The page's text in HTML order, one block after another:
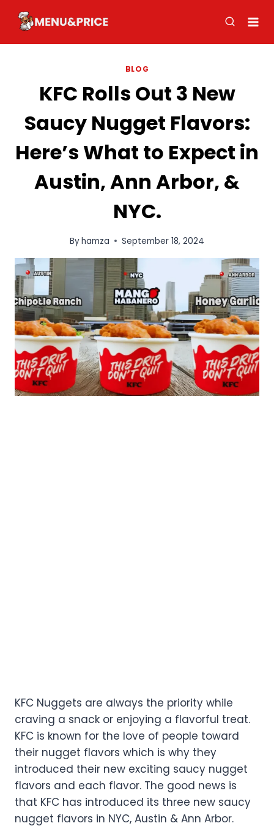
content
BLOG
KFC Rolls Out 3 New
Saucy Nugget Flavors:
Here’s What to Expect in
Austin, Ann Arbor, &
NYC.
Byhamza September 18, 2024
KFC Nuggets are always the priority while
craving a snack or enjoying a flavorful treat.
KFC is known for the love of people toward
their nugget flavors which is why they
introduced their new exciting saucy nugget
flavors and each flavor. The good news is
that KFC has introduced its three new saucy
nugget flavors in NYC, Austin & Ann Arbor.